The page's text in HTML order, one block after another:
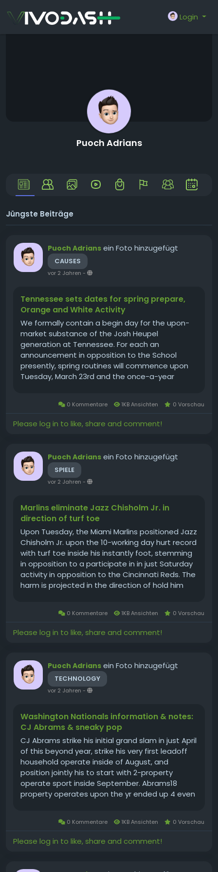
Login
Puoch Adrians
Jüngste Beiträge
Puoch Adrians ein Foto hinzugefügt
CAUSES
vor 2 Jahren -
Tennessee sets dates for spring prepare,
Orange and White Activity
We formally contain a begin day for the upon-
market substance of the Josh Heupel
generation at Tennessee. For each an
announcement in opposition to the School
presently, spring routines will commence upon
Tuesday, March 23rd and the once-a-year
Orange and White Activity includes not but
formally been...
0 Kommentare 1KB Ansichten 0 Vorschau
Please log in to like, share and comment!
Puoch Adrians ein Foto hinzugefügt
SPIELE
vor 2 Jahren -
Marlins eliminate Jazz Chisholm Jr. in
direction of turf toe
Upon Tuesday, the Miami Marlins positioned Jazz
Chisholm Jr. upon the 10-working day hurt record
with turf toe inside his instantly foot, stemming
in opposition to a participate in in just Saturday
activity in opposition to the Cincinnati Reds. The
harm is projected in the direction of hold him
recalled Xavier...0 Kommentare 1KB Ansichten 0 Vorschau
Please log in to like, share and comment!
Puoch Adrians ein Foto hinzugefügt
TECHNOLOGY
vor 2 Jahren -
Washington Nationals information & notes:
CJ Abrams & sneaky pop
CJ Abrams strike his initial grand slam in just April
of this beyond year, strike his very first leadoff
household operate inside of August, and
position jointly his to start with 2-property
operate sport inside September. Abrams18
property operates upon the yr ended up 4 even
remaining yr. His supervisor,...
0 Kommentare 1KB Ansichten 0 Vorschau
Please log in to like, share and comment!